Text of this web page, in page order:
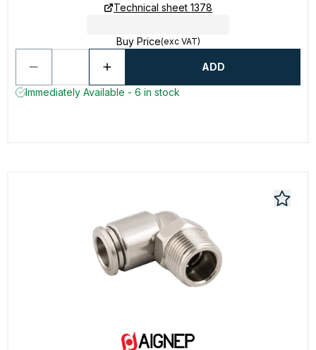
Technical sheet 1378
Buy Price(exc VAT)
ADD
Immediately Available - 6 in stock